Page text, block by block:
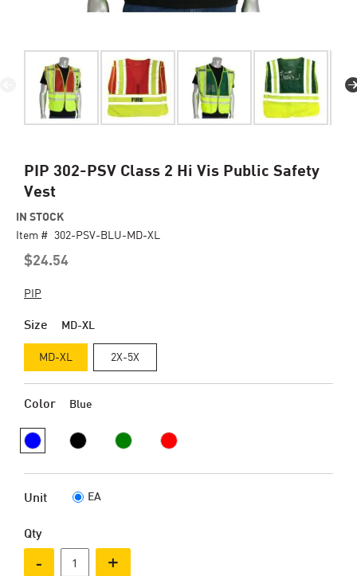
PIP 302-PSV Class 2 Hi Vis Public Safety
Vest
$24.54
IN STOCK
Item # 302-PSV-BLU-MD-XL
PIP
Size MD-XL
MD-XL 2X-5X
Color Blue
Unit EA
Qty
- +
Skip
the
beginning
images